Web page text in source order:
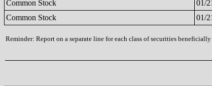
Common Stock 01/
Common Stock
01/
Reminder: Report on a separate line for each class of securities